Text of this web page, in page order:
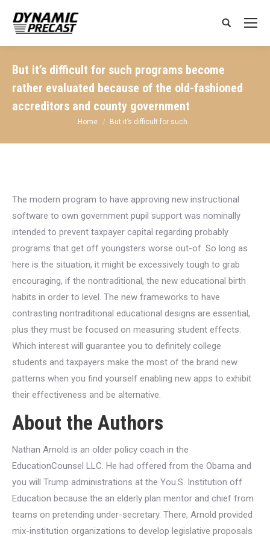
Search:
But it’s difficult for such programs become
rather evaluated because of the old-fashioned
accreditors and county government
You are here:
Home But it’s difficult for such…
The modern program to have approving new instructional
software to own government pupil support was nominally
intended to prevent taxpayer capital regarding probably
programs that get off youngsters worse out-of. So long as
here is the situation, it might be excessively tough to grab
encouraging, if the nontraditional, the new educational birth
habits in order to level. The new frameworks to have
contrasting nontraditional educational designs are essential,
plus they must be focused on measuring student effects.
Which interest will guarantee you to definitely college
students and taxpayers make the most of the brand new
patterns when you find yourself enabling new apps to exhibit
their effectiveness and be alternative.
About the Authors
Nathan Arnold is an older policy coach in the
EducationCounsel LLC. He had offered from the Obama and
you will Trump administrations at the You.S. Institution off
Education because the an elderly plan mentor and chief from
teams on pretending under-secretary. There, Arnold provided
mix-institution organizations to develop legislative proposals